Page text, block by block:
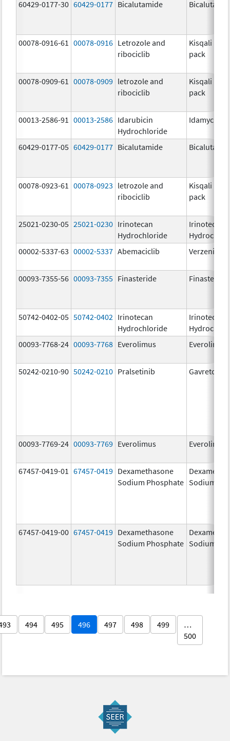
60429-0177-30 60429-0177 Bicalutamide
00078-0916-61 00078-0916 Letrozole and
ribociclib
Kisqali
pack
00078-0909-61 00078-0909 letrozole and
ribociclib
Kisqali
pack
00013-2586-91 00013-2586 Idarubicin
Hydrochloride
Idamycin
60429-0177-05 60429-0177 Bicalutamide
00078-0923-61 00078-0923 letrozole and
ribociclib
Kisqali
pack
25021-0230-05 25021-0230 Irinotecan
Hydrochloride
Irinotecan
00002-5337-63 00002-5337 Abemaciclib Verzenio
00093-7355-56 00093-7355 Finasteride Finasteride
50742-0402-05 50742-0402 Irinotecan
Hydrochloride
Irinotecan
00093-7768-24 00093-7768 Everolimus Everolimus
50242-0210-90 50242-0210 Pralsetinib Gavreto
00093-7769-24 00093-7769 Everolimus Everolimus
67457-0419-01 67457-0419 Dexamethasone
Sodium Phosphate Sodium
67457-0419-00 67457-0419 Dexamethasone
Sodium Phosphate Sodium
494 495 496 497 498 499
…
500